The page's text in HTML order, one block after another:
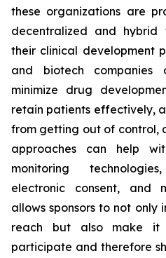
these organizations are
decentralized and hybrid
their clinical development
and biotech
minimize drug
retain patients effectively,
from getting out of control,
approaches can help
monitoring
electronic consent, and
allows sponsors to not only
reach but also make
participate and therefore